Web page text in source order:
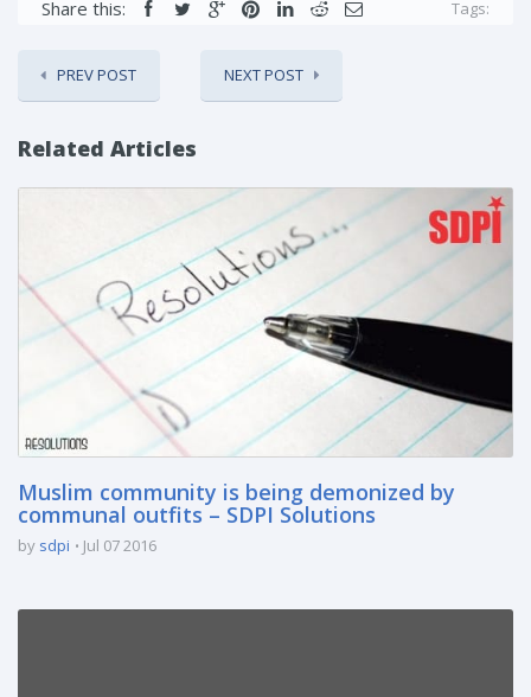
Share this: Tags:
PREV POST NEXT POST
Related Articles
Muslim community is being demonized by
communal outfits – SDPI Solutions
by sdpi Jul 07 2016